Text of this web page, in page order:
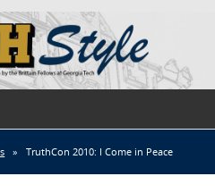
» TruthCon 2010: I Come in Peace